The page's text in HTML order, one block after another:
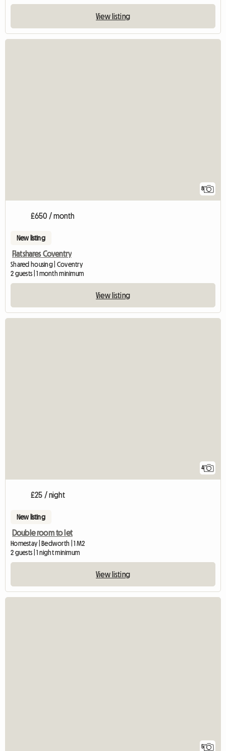
View listing
8
£650 / month
New listing
Flatshares Coventry
Shared housing | Coventry
2 guests | 1 month minimum
View listing
4
£25 / night
New listing
Double room to let
Homestay | Bedworth | 1 M2
2 guests | 1 night minimum
View listing
5